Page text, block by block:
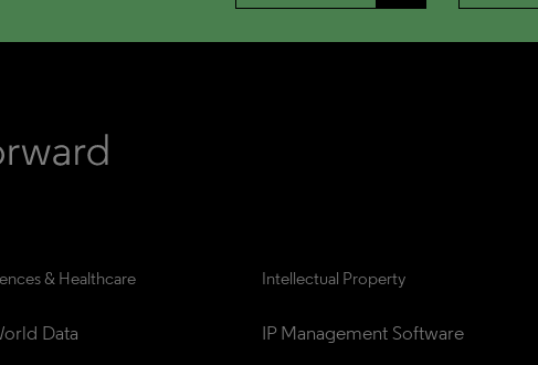
& Healthcare
Data
Intellectual Property
IP Management Software